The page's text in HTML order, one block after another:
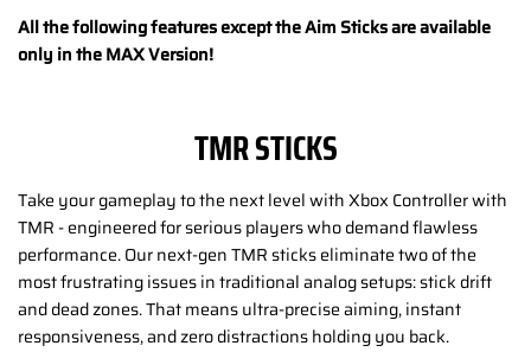
All the following features except the Aim Sticks are available
only in the MAX Version!
TMR STICKS
Take your gameplay to the next level with Xbox Controller with
TMR - engineered for serious players who demand flawless
performance. Our next-gen TMR sticks eliminate two of the
most frustrating issues in traditional analog setups: stick drift
and dead zones. That means ultra-precise aiming, instant
responsiveness, and zero distractions holding you back.